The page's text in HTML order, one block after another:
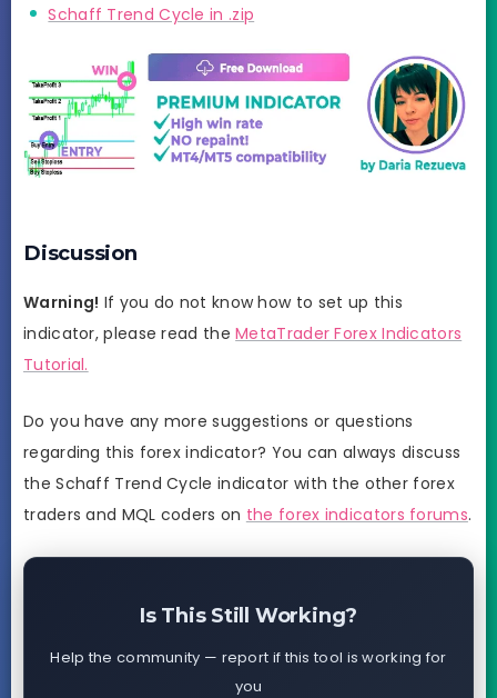
Schaff Trend Cycle in .zip
Discussion
Warning! If you do not know how to set up this
indicator, please read theMetaTrader Forex Indicators
Tutorial.
Do you have any more suggestions or questions
regarding this forex indicator? You can always discuss
the Schaff Trend Cycle indicator with the other forex
traders and MQL coders on the forex indicators forums.
Is This Still Working?
Help the community — report if this tool is working for
you